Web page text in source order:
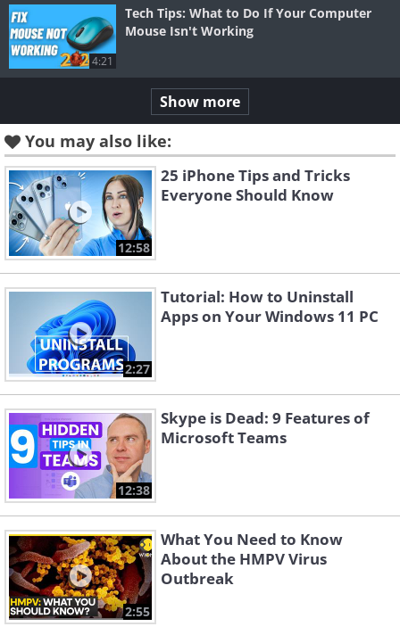
4:21
Tech Tips: What to Do If Your Computer
Mouse Isn't Working
Show more
You may also like:
12:58
25 iPhone Tips and Tricks
Everyone Should Know
2:27
Tutorial: How to Uninstall
Apps on Your Windows 11 PC
12:38
Skype is Dead: 9 Features of
Microsoft Teams
2:55
What You Need to Know
About the HMPV Virus
Outbreak